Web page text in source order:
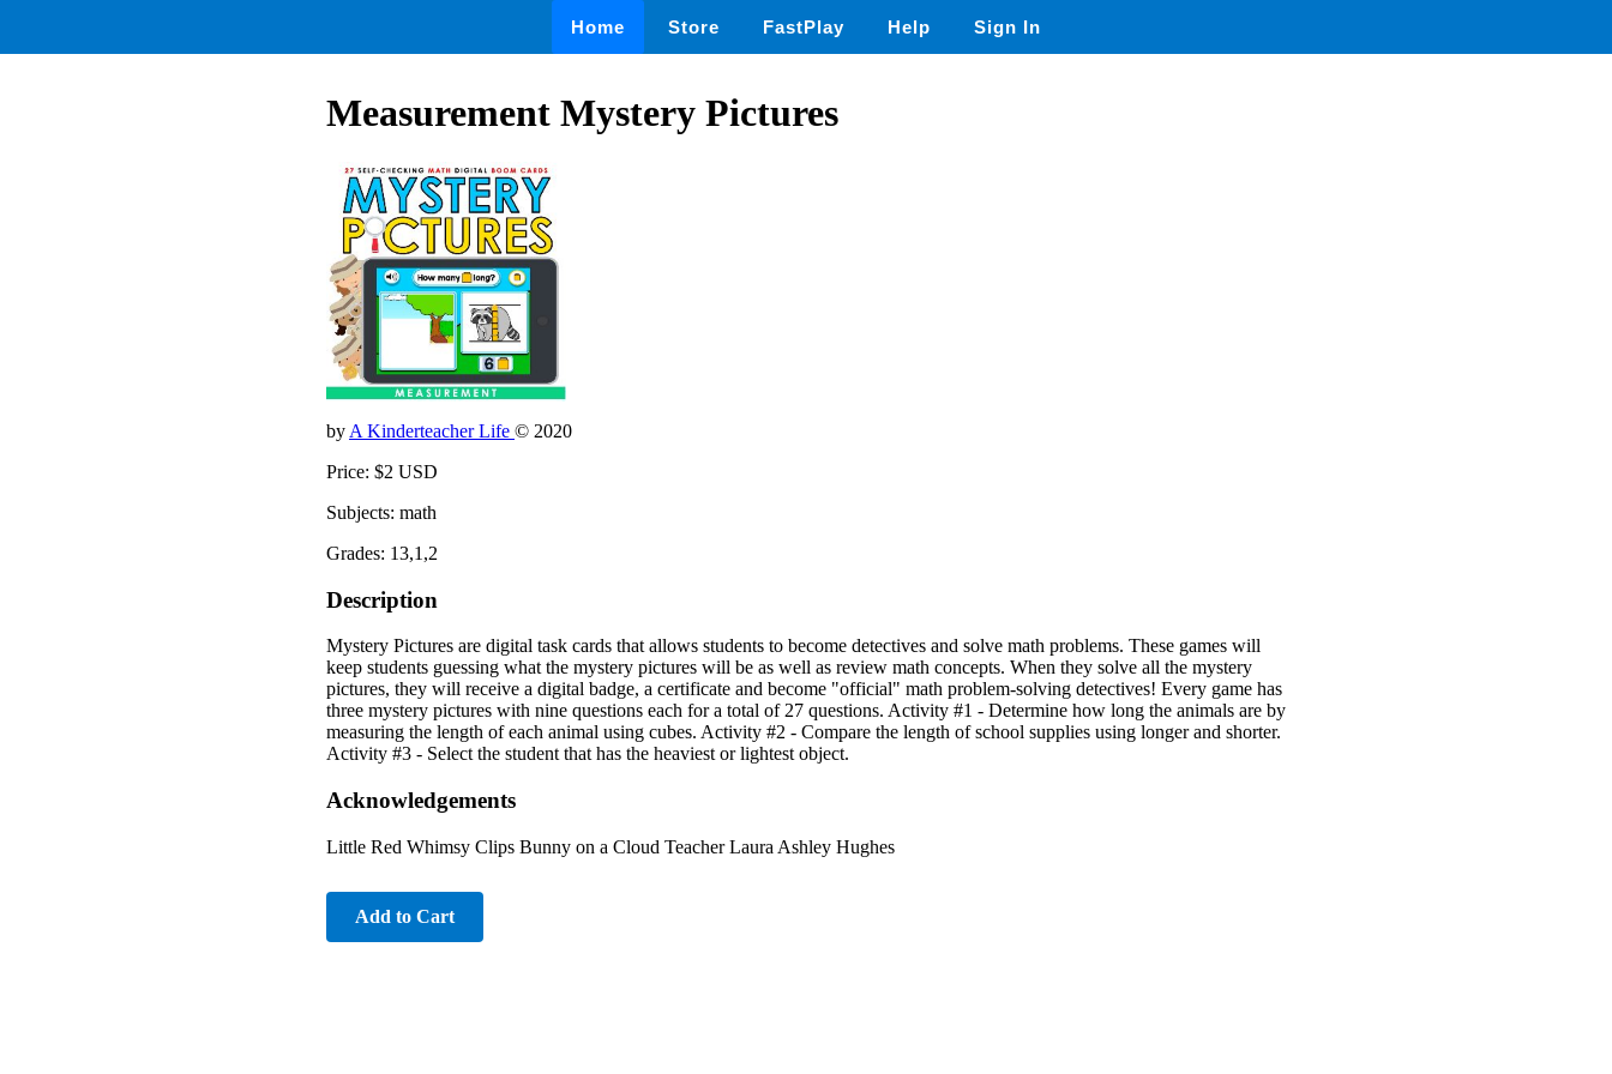
Home Store FastPlay Help Sign In
Measurement Mystery Pictures
by A Kinderteacher Life © 2020
Price: $2 USD
Subjects: math
Grades: 13,1,2
Description
Mystery Pictures are digital task cards that allows students to become detectives and solve math problems. These games will
keep students guessing what the mystery pictures will be as well as review math concepts. When they solve all the mystery
pictures, they will receive a digital badge, a certificate and become "official" math problem-solving detectives! Every game has
three mystery pictures with nine questions each for a total of 27 questions. Activity #1 - Determine how long the animals are by
measuring the length of each animal using cubes. Activity #2 - Compare the length of school supplies using longer and shorter.
Activity #3 - Select the student that has the heaviest or lightest object.
Acknowledgements
Little Red Whimsy Clips Bunny on a Cloud Teacher Laura Ashley Hughes
Add to Cart